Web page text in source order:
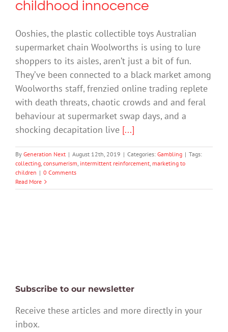
childhood innocence
Ooshies, the plastic collectible toys Australian
supermarket chain Woolworths is using to lure
shoppers to its aisles, aren’t just a bit of fun.
They’ve been connected to a black market among
Woolworths staff, frenzied online trading replete
with death threats, chaotic crowds and and feral
behaviour at supermarket swap days, and a
shocking decapitation live [...]
By Generation Next | August 12th, 2019 | Categories: Gambling | Tags:
collecting, consumerism, intermittent reinforcement, marketing to
children | 0 Comments
Read More
Subscribe to our newsletter
Receive these articles and more directly in your
inbox.